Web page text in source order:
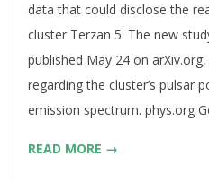
data that could disclose the
cluster Terzan 5. The new
published May 24 on
regarding the cluster’s pulsar
emission spectrum. phys.org
READ MORE →